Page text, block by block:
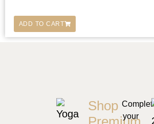
ADD TO CART
Shop
your